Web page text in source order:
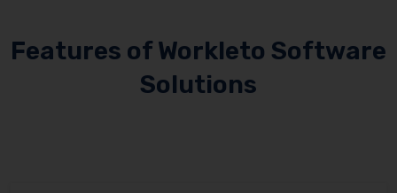
Features of Workleto Software
Solutions